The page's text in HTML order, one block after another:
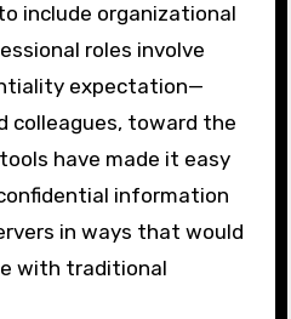
include organizational
roles involve
expectation—
colleagues, toward the
have made it easy
information
in ways that would
with traditional